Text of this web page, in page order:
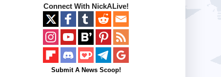
Connect With NickALive!
Submit A News Scoop!